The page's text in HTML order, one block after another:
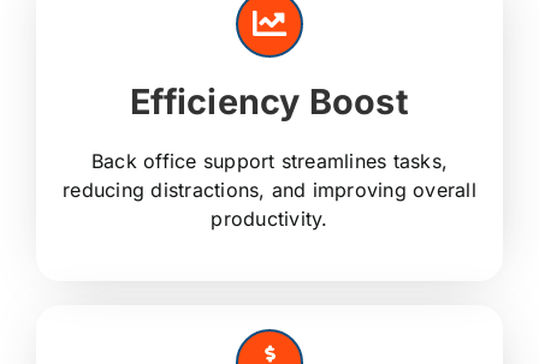
Efficiency Boost
Back office support streamlines tasks,
reducing distractions, and improving overall
productivity.